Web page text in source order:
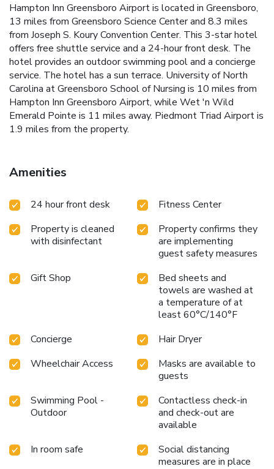
Hampton Inn Greensboro Airport is located in Greensboro,
13 miles from Greensboro Science Center and 8.3 miles
from Joseph S. Koury Convention Center. This 3-star hotel
offers free shuttle service and a 24-hour front desk. The
hotel provides an outdoor swimming pool and a concierge
service. The hotel has a sun terrace. University of North
Carolina at Greensboro School of Nursing is 10 miles from
Hampton Inn Greensboro Airport, while Wet 'n Wild
Emerald Pointe is 11 miles away. Piedmont Triad Airport is
1.9 miles from the property.
Amenities
24 hour front desk
Fitness Center
Property is cleaned
with disinfectant
Property confirms they
are implementing
guest safety measures
Gift Shop
Bed sheets and
towels are washed at
a temperature of at
least 60°C/140°F
Concierge
Hair Dryer
Wheelchair Access
Masks are available to
guests
Swimming Pool -
Outdoor
Contactless check-in
and check-out are
available
In room safe
Social distancing
measures are in place